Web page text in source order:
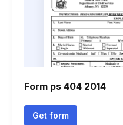
Form ps 404 2014
Get form